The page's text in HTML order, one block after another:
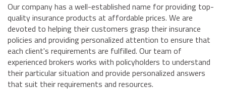
Our company has a well-established name for providing top-
quality insurance products at affordable prices. We are
devoted to helping their customers grasp their insurance
policies and providing personalized attention to ensure that
each client's requirements are fulfilled. Our team of
experienced brokers works with policyholders to understand
their particular situation and provide personalized answers
that suit their requirements and resources.